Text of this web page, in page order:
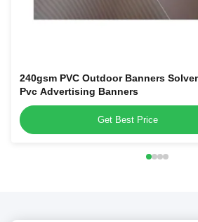
240gsm PVC Outdoor Banners
Pvc Advertising Banners
Get Best Price